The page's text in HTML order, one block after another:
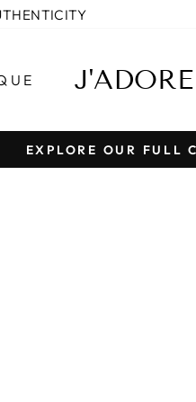
EXPLORE OUR FULL